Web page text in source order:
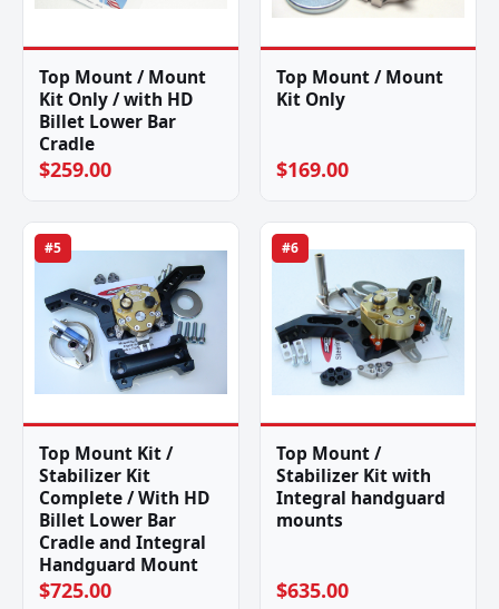
Top Mount / Mount
Kit Only / with HD
Billet Lower Bar
Cradle
$259.00
Top Mount / Mount
Kit Only
$169.00
#5
Top Mount Kit /
Stabilizer Kit
Complete / With HD
Billet Lower Bar
Cradle and Integral
Handguard Mount
$725.00
#6
Top Mount /
Stabilizer Kit with
Integral handguard
mounts
$635.00